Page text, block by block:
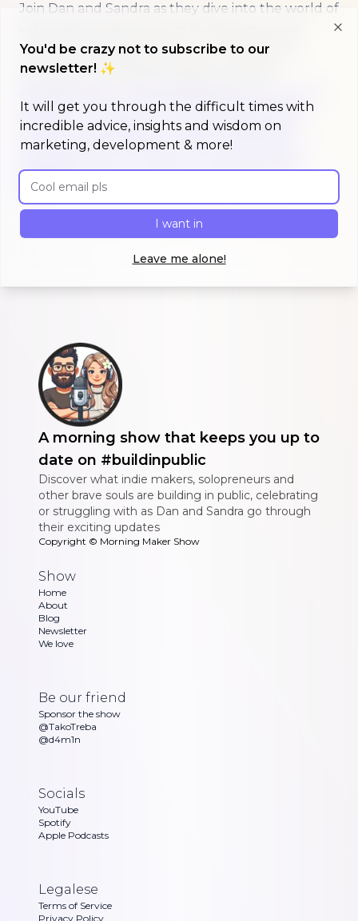
Join Dan and Sandra as they dive into the world of
marketing strategies, and the challenges of
keeping secrets while building in public.
EPISODE
AI DENTISTRY
EMAIL-MARKETING
PRICING-STRATEGIES
CHROME-EXTENSIONS
NOTION
INDIE-MAKERS
BOOTSTRAPPING
FREEMIUM
TRIALS
PRODUCT-MARKET-FIT
BACKLINKS
EMAIL-OCTOPUS
A morning show that keeps you up to
date on #buildinpublic
Discover what indie makers, solopreneurs and
other brave souls are building in public, celebrating
or struggling with as Dan and Sandra go through
their exciting updates
Copyright © Morning Maker Show
Show
Home
About
Blog
Newsletter
We love
Be our friend
Sponsor the show
@TakoTreba
@d4m1n
Socials
YouTube
Spotify
Apple Podcasts
Legalese
Terms of Service
Privacy Policy
You'd be crazy not to subscribe to our
newsletter! ✨
It will get you through the difficult times with
incredible advice, insights and wisdom on
marketing, development & more!
Email address
I want in
Leave me alone!